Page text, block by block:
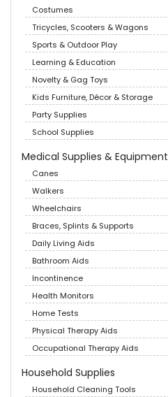
Costumes
Tricycles, Scooters & Wagons
Sports & Outdoor Play
Learning & Education
Novelty & Gag Toys
Kids Furniture, Décor & Storage
Party Supplies
School Supplies
Medical Supplies & Equipment
Canes
Walkers
Wheelchairs
Braces, Splints & Supports
Daily Living Aids
Bathroom Aids
Incontinence
Health Monitors
Home Tests
Physical Therapy Aids
Occupational Therapy Aids
Household Supplies
Household Cleaning Tools